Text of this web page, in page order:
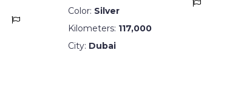
Color: Silver
Kilometers: 117,000
City: Dubai